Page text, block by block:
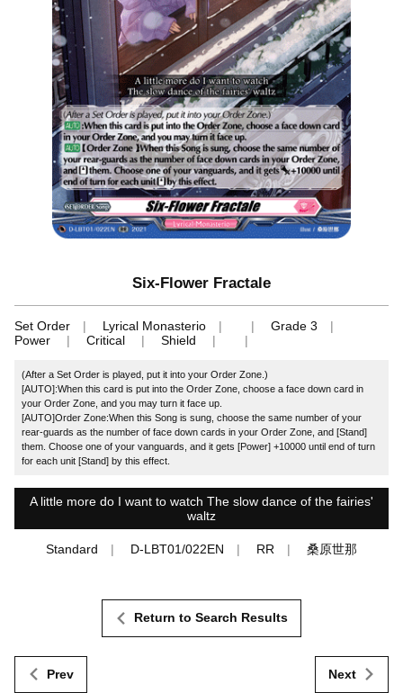
Six-Flower Fractale
Set Order Lyrical Monasterio
Grade 3
Power
Critical Shield
(After a Set Order is played, put it into your Order Zone.)
[AUTO]:When this card is put into the Order Zone, choose a face down card in
your Order Zone, and you may turn it face up.
[AUTO]Order Zone:When this Song is sung, choose the same number of your
rear-guards as the number of face down cards in your Order Zone, and [Stand]
them. Choose one of your vanguards, and it gets [Power] +10000 until end of turn
for each unit [Stand] by this effect.
A little more do I want to watch The slow dance of the fairies'
waltz
Standard D-LBT01/022EN RR 桑原世那
Prev
Return to Search Results
Next